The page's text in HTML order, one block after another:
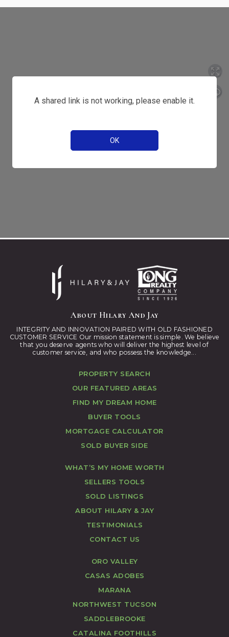
About Hilary And Jay
INTEGRITY AND INNOVATION PAIRED WITH OLD FASHIONED
CUSTOMER SERVICE Our mission statement is simple. We believe
that you deserve agents who will deliver the highest level of
customer service, and who possess the knowledge...
PROPERTY SEARCH
OUR FEATURED AREAS
FIND MY DREAM HOME
BUYER TOOLS
MORTGAGE CALCULATOR
SOLD BUYER SIDE
WHAT’S MY HOME WORTH
SELLERS TOOLS
SOLD LISTINGS
ABOUT HILARY & JAY
TESTIMONIALS
CONTACT US
ORO VALLEY
CASAS ADOBES
MARANA
NORTHWEST TUCSON
SADDLEBROOKE
CATALINA FOOTHILLS